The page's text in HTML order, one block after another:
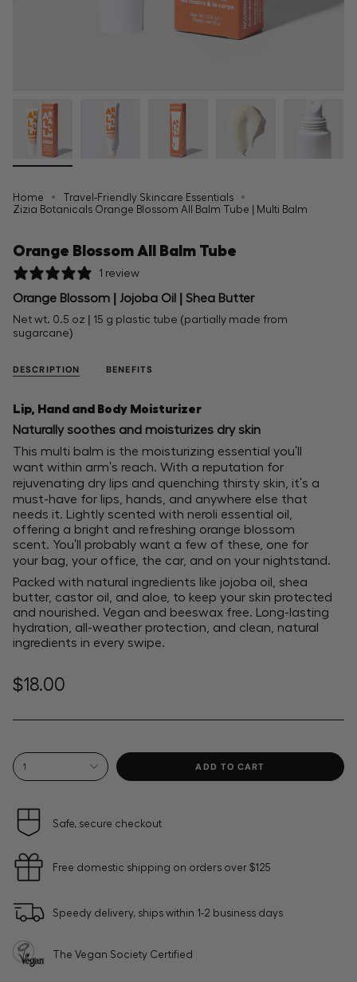
Home
Travel-Friendly Skincare Essentials
Zizia Botanicals Orange Blossom All Balm Tube | Multi Balm
Orange Blossom All Balm Tube
1 review
Orange Blossom | Jojoba Oil | Shea Butter
Net wt. 0.5 oz | 15 g plastic tube (partially made from
sugarcane)
DESCRIPTION BENEFITS
Lip, Hand and Body Moisturizer
Naturally soothes and moisturizes dry skin
This multi balm is the moisturizing essential you'll
want within arm's reach. With a reputation for
rejuvenating dry lips and quenching thirsty skin, it's a
must-have for lips, hands, and anywhere else that
needs it. Lightly scented with neroli essential oil,
offering a bright and refreshing orange blossom
scent. You'll probably want a few of these, one for
your bag, your office, the car, and on your nightstand.
Packed with natural ingredients like jojoba oil, shea
butter, castor oil, and aloe, to keep your skin protected
and nourished. Vegan and beeswax free. Long-lasting
hydration, all-weather protection, and clean, natural
ingredients in every swipe.
Regular
$18.00
{"in_cart_html"=>"
<span
cart\">
{{
quantity
}}
</span>
in
cart",
"decrease"=>"Decrease
for
{{
1 ADD TO CART
Safe, secure checkout
Free domestic shipping on orders over $125
Speedy delivery, ships within 1-2 business days
The Vegan Society Certified